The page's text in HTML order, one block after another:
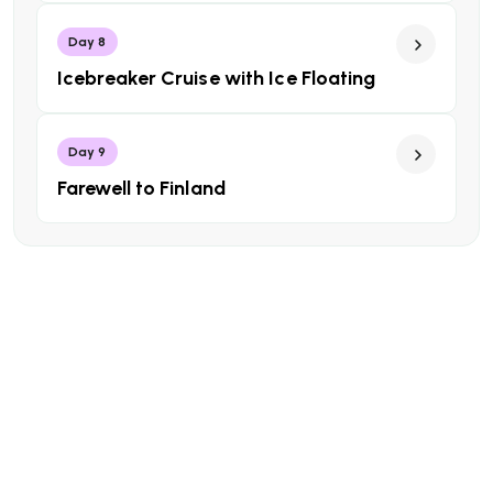
Day 8
Icebreaker Cruise with Ice Floating
Day 9
Farewell to Finland